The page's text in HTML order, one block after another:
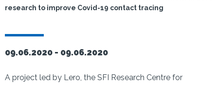
research to improve Covid-19 contact tracing
09.06.2020 - 09.06.2020
A project led by Lero, the SFI Research Centre for